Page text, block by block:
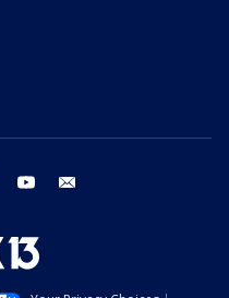
instagram youtube